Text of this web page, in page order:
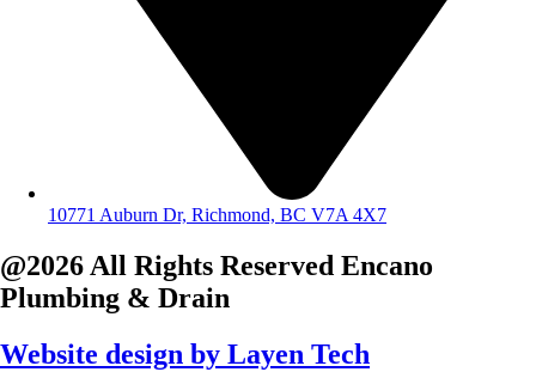
10771 Auburn Dr, Richmond, BC V7A 4X7
@2026 All Rights Reserved Encano
Plumbing & Drain
Website design by Layen Tech